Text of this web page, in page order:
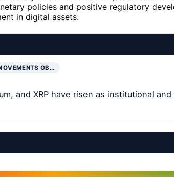
policies and positive regulatory
in digital assets.
OB…
and XRP have risen as institutional